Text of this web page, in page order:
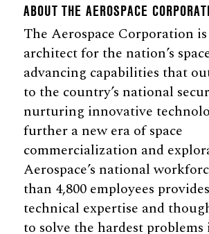
ABOUT THE AEROSPACE
The Aerospace Corporation
architect for the nation’s
advancing capabilities that
to the country’s national
nurturing innovative
further a new era of space
commercialization and
Aerospace’s national
than 4,800 employees
technical expertise and
to solve the hardest problems